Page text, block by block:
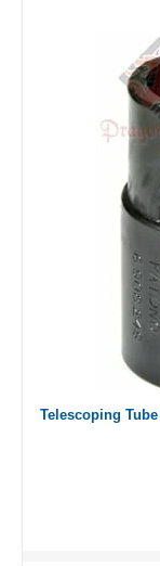
Telescoping